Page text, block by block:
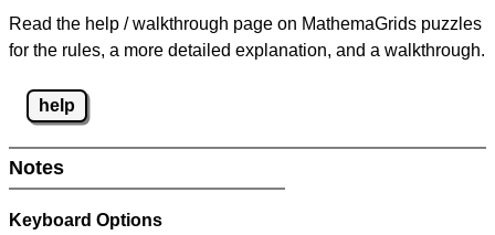
Read the help / walkthrough page on MathemaGrids puzzles
for the rules, a more detailed explanation, and a walkthrough.
help
Notes
Keyboard Options